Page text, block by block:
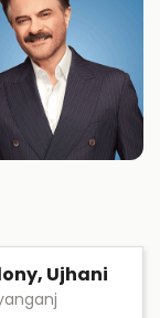
Ujhani